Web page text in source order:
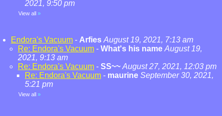
2021, 9:50 pm
View all »
Endora's Vacuum - Arfies August 19, 2021, 7:13 am
Re: Endora's Vacuum - What's his name August 19,
2021, 9:13 am
Re: Endora's Vacuum - SS~~ August 27, 2021, 12:03 pm
Re: Endora's Vacuum - maurine September 30, 2021,
5:21 pm
View all »